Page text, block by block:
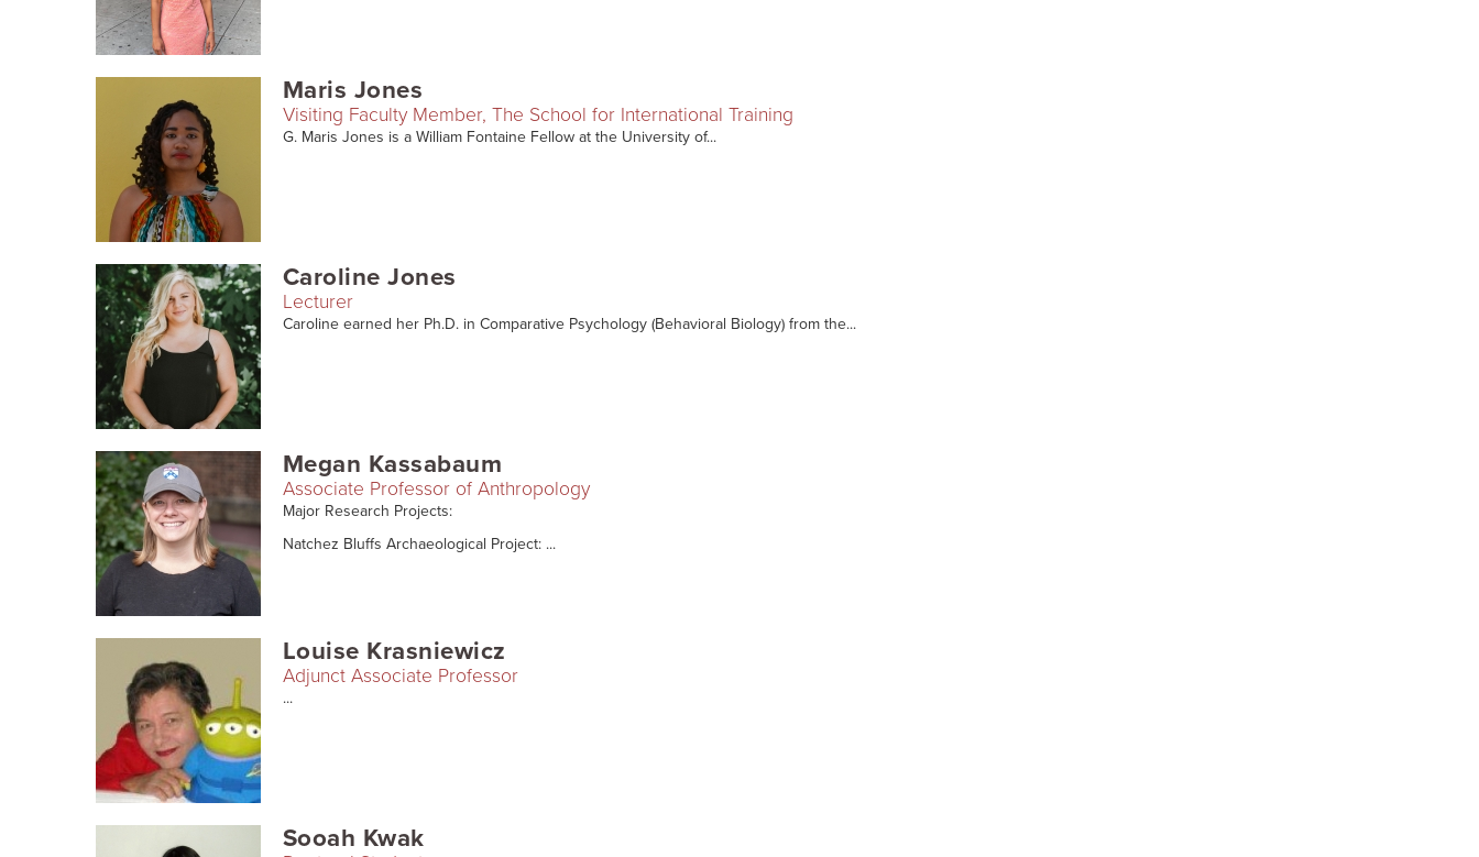
Maris Jones
Visiting Faculty Member, The School for International Training
G. Maris Jones is a William Fontaine Fellow at the University of...
Caroline Jones
Lecturer
Caroline earned her Ph.D. in Comparative Psychology (Behavioral Biology) from the...
Megan Kassabaum
Associate Professor of Anthropology
Major Research Projects:
Natchez Bluffs Archaeological Project: ...
Louise Krasniewicz
Adjunct Associate Professor
...
Sooah Kwak